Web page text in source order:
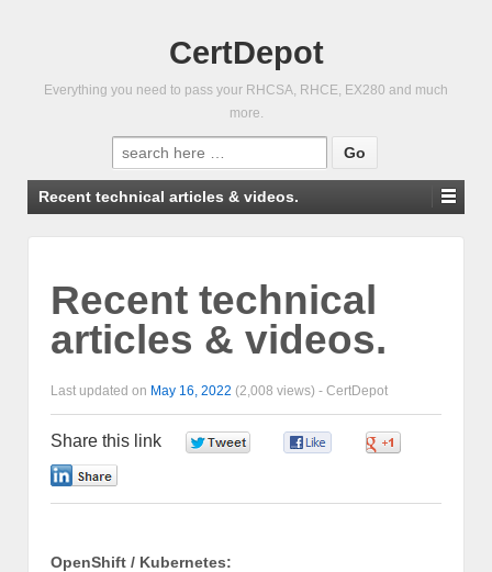
CertDepot
Everything you need to pass your RHCSA, RHCE, EX280 and much
more.
Search
for:
Recent technical articles & videos.
Recent technical
articles & videos.
Last updated on May 16, 2022 (2,008 views) - CertDepot
Share this link
OpenShift / Kubernetes: